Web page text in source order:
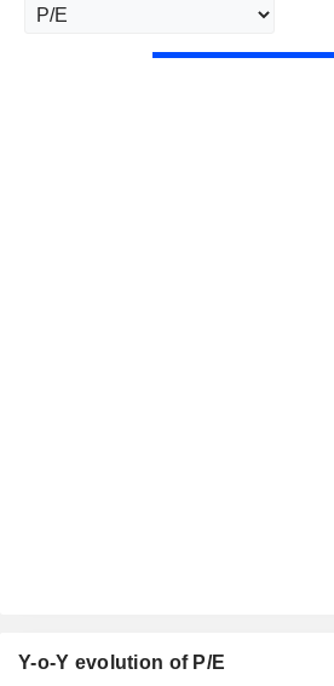
Y-o-Y evolution of P/E